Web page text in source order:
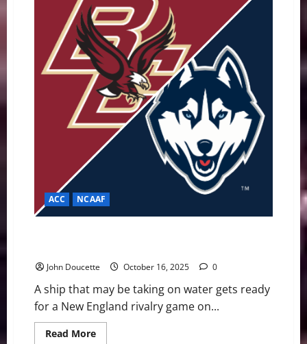
Eagles
Fighting
to
Save
Their
Season
ACC NCAAF
John Doucette October 16, 2025 0
A ship that may be taking on water gets ready
for a New England rivalry game on...
Read MoreRead